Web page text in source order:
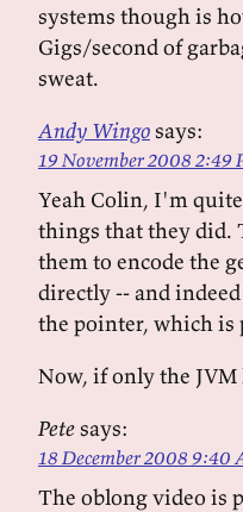
systems though is
Gigs/second of
sweat.
Andy Wingosays:
19 November 2008 2:49
Yeah Colin, I'm
things that they did.
them to encode the
directly -- and indeed
the pointer, which is
Now, if only the JVM
Petesays:
18 December 2008 9:40
The oblong video is